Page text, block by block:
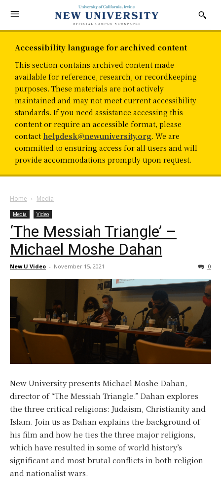
Accessibility language for archived content
This section contains archived content made
available for reference, research, or recordkeeping
purposes. These materials are not actively
maintained and may not meet current accessibility
standards. If you need assistance accessing this
content or require an accessible format, please
contact helpdesk@newuniversity.org. We are
committed to ensuring access for all users and will
provide accommodations promptly upon request.
Home Media
Media Video
‘The Messiah Triangle’ –
Michael Moshe Dahan
New U Video - November 15, 2021 0
New University presents Michael Moshe Dahan,
director of “The Messiah Triangle.” Dahan explores
the three critical religions: Judaism, Christianity and
Islam. Join us as Dahan explains the background of
his film and how he ties the three major religions,
which have resulted in some of world history’s
significant and most brutal conflicts in both religion
and nationalist wars.